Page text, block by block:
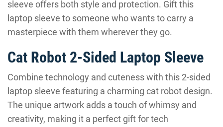
sleeve offers both style and protection. Gift this
laptop sleeve to someone who wants to carry a
masterpiece with them wherever they go.
Cat Robot 2-Sided Laptop Sleeve
Combine technology and cuteness with this 2-sided
laptop sleeve featuring a charming cat robot design.
The unique artwork adds a touch of whimsy and
creativity, making it a perfect gift for tech